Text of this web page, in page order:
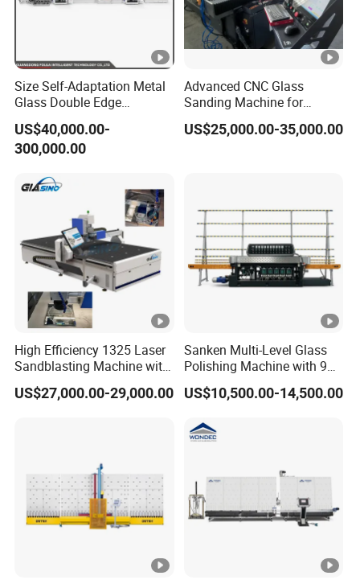
Size Self-Adaptation Metal
Glass Double Edge
Polishing Machine for
Glass Processing
US$40,000.00-
300,000.00
Advanced CNC Glass
Sanding Machine for
Precision Finishing
US$25,000.00-35,000.00
High Efficiency 1325 Laser
Sandblasting Machine with
140W Power
US$27,000.00-29,000.00
Sanken Multi-Level Glass
Polishing Machine with 9
Powerful Motors
US$10,500.00-14,500.00